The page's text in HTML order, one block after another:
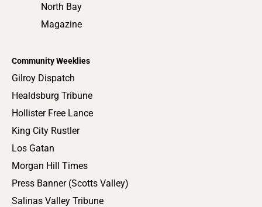
North Bay
Magazine
Community Weeklies
Gilroy Dispatch
Healdsburg Tribune
Hollister Free Lance
King City Rustler
Los Gatan
Morgan Hill Times
Press Banner (Scotts Valley)
Salinas Valley Tribune